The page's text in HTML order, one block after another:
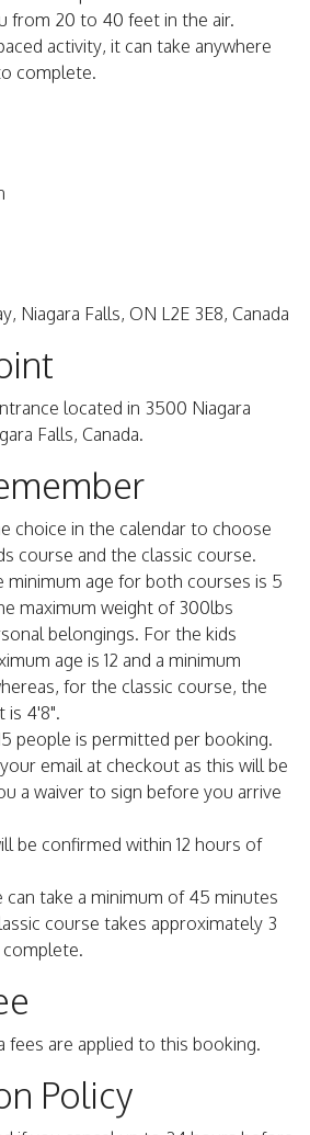
from 20 to 40 feet in the air.
activity, it can take anywhere
complete.
Niagara Falls, ON L2E 3E8, Canada
located in 3500 Niagara
Falls, Canada.
choice in the calendar to choose
course and the classic course.
minimum age for both courses is 5
maximum weight of 300lbs
belongings. For the kids
age is 12 and a minimum
for the classic course, the
is 4'8".
people is permitted per booking.
email at checkout as this will be
a waiver to sign before you arrive
be confirmed within 12 hours of
can take a minimum of 45 minutes
course takes approximately 3
fees are applied to this booking.
Policy